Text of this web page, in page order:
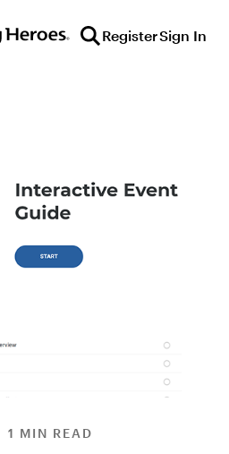
RegisterSign In
1 MIN READ